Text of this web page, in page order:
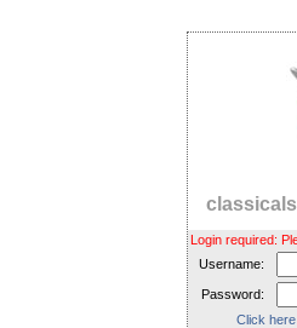
Login required:
Username:
Password:
Click